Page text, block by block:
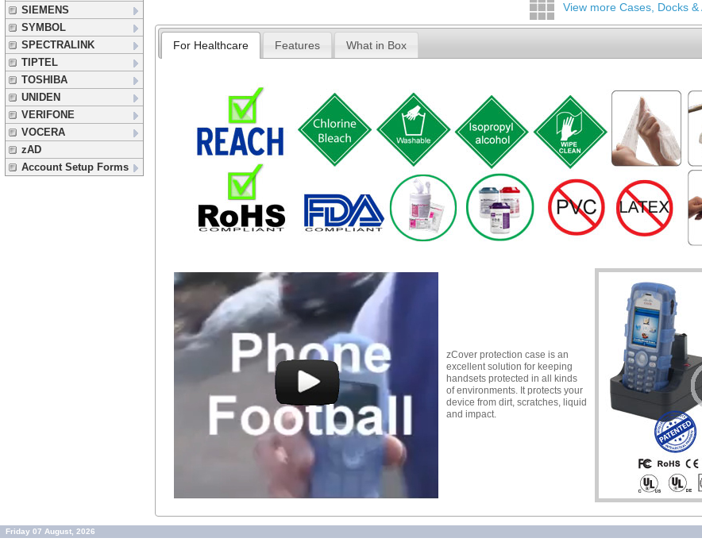
SIEMENS
SYMBOL
SPECTRALINK
TIPTEL
TOSHIBA
UNIDEN
VERIFONE
VOCERA
zAD
Account Setup Forms
View more Cases, Docks &
For Healthcare Features What in Box
zCover protection case is an
excellent solution for keeping
handsets protected in all kinds
of environments. It protects your
device from dirt, scratches, liquid
and impact.
Friday 07 August, 2026